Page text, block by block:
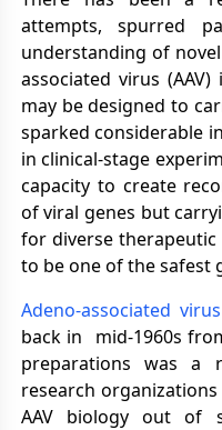
attempts, spurred
understanding of
associated virus
may be designed to
sparked considerable
in clinical-stage
capacity to create
of viral genes but
for diverse
to be one of the safest
Adeno-associated
back in mid-1960s
preparations was a
research
AAV biology out of